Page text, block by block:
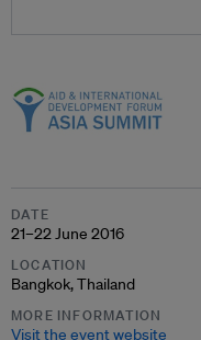
DATE
21–22 June 2016
LOCATION
Bangkok, Thailand
MORE INFORMATION
Visit the event website